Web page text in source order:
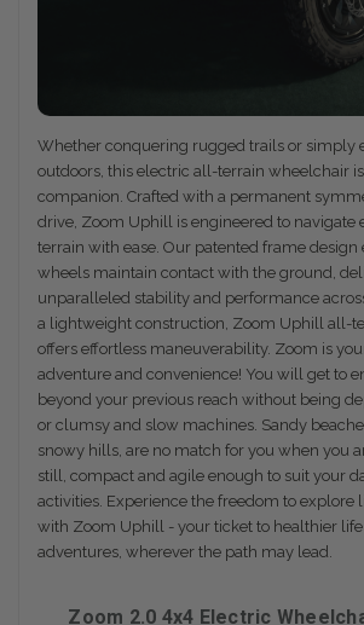
Whether conquering rugged trails or simply
outdoors, this electric all-terrain wheelchair
companion. Crafted with a permanent
drive, Zoom Uphill is engineered to navigate
terrain with ease. Our patented frame design
wheels maintain contact with the ground,
unparalleled stability and performance
a lightweight construction, Zoom Uphill all-
offers effortless maneuverability. Zoom is
adventure and convenience! You will get to
beyond your previous reach without being
or clumsy and slow machines. Sandy
snowy hills, are no match for you when you
still, compact and agile enough to suit your
activities. Experience the freedom to explore
with Zoom Uphill - your ticket to healthier
adventures, wherever the path may lead.
Zoom 2.0 4x4 Electric